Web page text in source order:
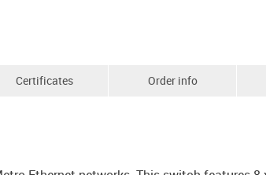
Certificates Order info